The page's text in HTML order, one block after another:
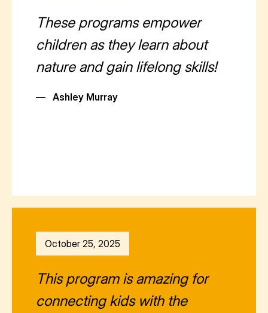
These programs empower
children as they learn about
nature and gain lifelong skills!
— Ashley Murray
October 25, 2025
This program is amazing for
connecting kids with the